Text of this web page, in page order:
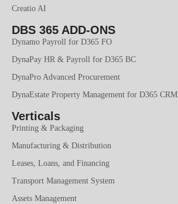
Creatio AI
DBS 365 ADD-ONS
Dynamo Payroll for D365 FO
DynaPay HR & Payroll for D365 BC
DynaPro Advanced Procurement
DynaEstate Property Management for D365 CRM
Verticals
Printing & Packaging
Manufacturing & Distribution
Leases, Loans, and Financing
Transport Management System
Assets Management